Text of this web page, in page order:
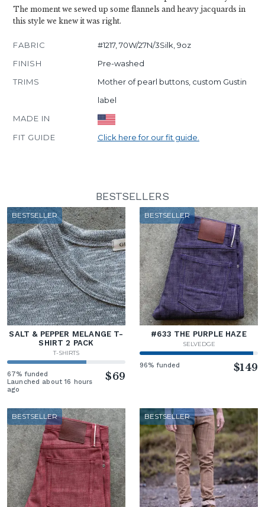
The moment we sewed up some flannels and heavy jacquards in
this style we knew it was right.
FABRIC
#1217, 70W/27N/3Silk, 9oz
FINISH
Pre-washed
TRIMS
Mother of pearl buttons, custom Gustin
label
MADE IN
FIT GUIDE
Click here for our fit guide.
BESTSELLERS
BESTSELLER
SALT & PEPPER MELANGE T-
SHIRT 2 PACK
T-SHIRTS
67% funded
Launched about 16 hours
ago
$69
BESTSELLER
#633 THE PURPLE HAZE
SELVEDGE
96% funded $149
BESTSELLER BESTSELLER